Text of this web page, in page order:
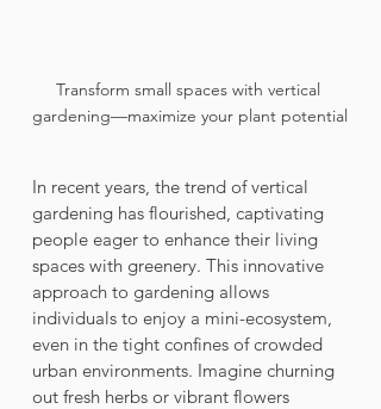
Transform small spaces with vertical
gardening—maximize your plant potential
In recent years, the trend of vertical
gardening has flourished, captivating
people eager to enhance their living
spaces with greenery. This innovative
approach to gardening allows
individuals to enjoy a mini-ecosystem,
even in the tight confines of crowded
urban environments. Imagine churning
out fresh herbs or vibrant flowers